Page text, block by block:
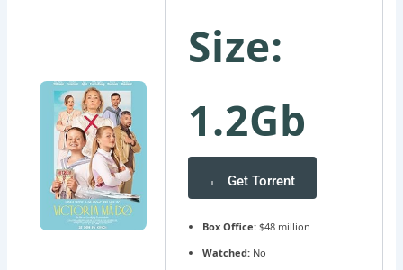
Size:
1.2Gb
Get Torrent
Box Office:$48 million
Watched:No